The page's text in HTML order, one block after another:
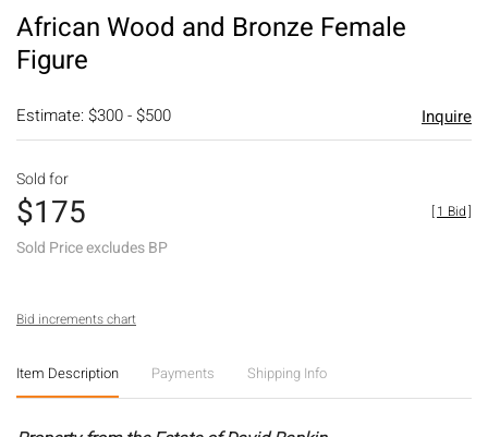
African Wood and Bronze Female
Figure
Estimate: $300 - $500 Inquire
Sold for
$175
Sold Price excludes BP
[1 Bid]
Bid increments chart
Item Description Payments Shipping Info